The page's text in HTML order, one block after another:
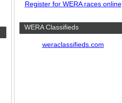
Register for WERA races online
WERA Classifieds
weraclassifieds.com